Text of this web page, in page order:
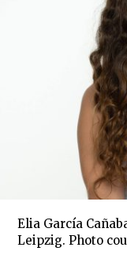
Elia García
Leipzig. Photo